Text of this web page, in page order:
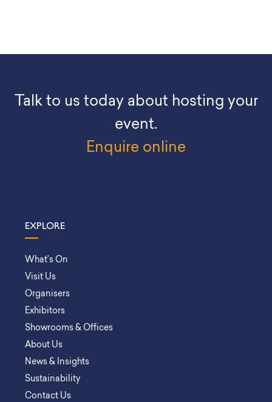
Talk to us today about hosting your
event.
Enquire online
EXPLORE
What’s On
Visit Us
Organisers
Exhibitors
Showrooms & Offices
About Us
News & Insights
Sustainability
Contact Us